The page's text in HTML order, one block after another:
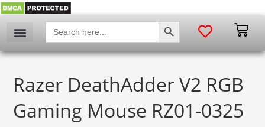
Search
for:
SEARCH BUTTON
Razer DeathAdder V2 RGB
Gaming Mouse RZ01-0325